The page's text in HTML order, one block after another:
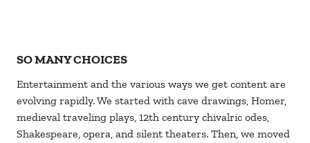
SO MANY CHOICES
Entertainment and the various ways we get content are
evolving rapidly. We started with cave drawings, Homer,
medieval traveling plays, 12th century chivalric odes,
Shakespeare, opera, and silent theaters. Then, we moved